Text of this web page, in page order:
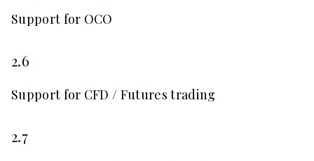
Support for OCO
2.6
Support for CFD / Futures trading
2.7